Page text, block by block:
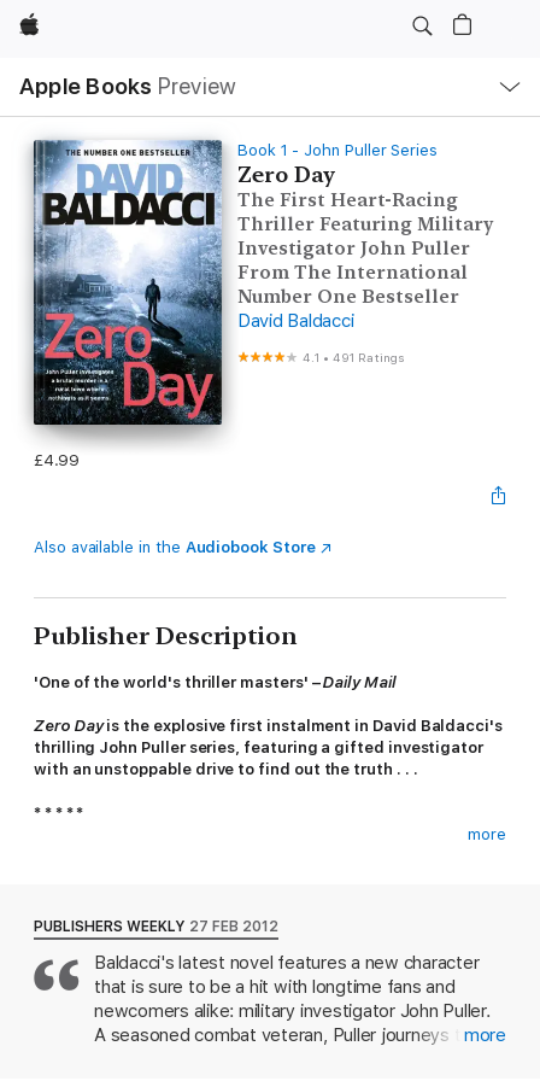
Apple
Apple Books Preview
Nav
Open
Menu
Book 1 - John Puller Series
Zero Day
The First Heart-Racing
Thriller Featuring Military
Investigator John Puller
From The International
Number One Bestseller
David Baldacci
4.1 •491 Ratings
£4.99
Also available in the Audiobook Store
Publisher Description
'One of the world's thriller masters' –Daily Mail
Zero Dayis the explosive first instalment in David Baldacci's
thrilling John Puller series, featuring a gifted investigator
with an unstoppable drive to find out the truth . . .
* * * * *
clear that the case has wider implications and as the body
count rises he teams up with local homicide detective
Samantha Cole. As the web of deceit is revealed, it quickly
becomes apparent that there's much more to this case than
they had first thought. It is an investigation where nothing is as
it seems, and nothing can be taken at face value.
more
PUBLISHERS WEEKLY 27 FEB 2012
Baldacci's latest novel features a new character
that is sure to be a hit with longtime fans and
newcomers alike: military investigator John Puller.
A seasoned combat veteran, Puller journeys tomore